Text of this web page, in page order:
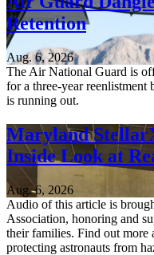
Retention
Aug. 6, 2026
The Air National Guard is
for a three-year reenlistment
is running out.
Maryland
Inside Look at
Aug. 6, 2026
Audio of this article is
Association, honoring and
their families. Find out more
protecting astronauts from